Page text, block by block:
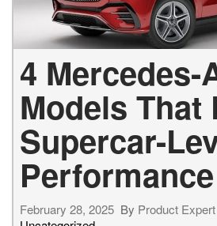
4 Mercedes-
Models That
Supercar-
Performance
February 28, 2025 By Product Expert